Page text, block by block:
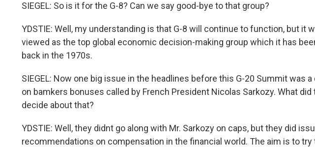
SIEGEL: So is it for the G-8? Can we say good-bye to that group?
YDSTIE: Well, my understanding is that G-8 will continue to function, but it
viewed as the top global economic decision-making group which it has
back in the 1970s.
SIEGEL: Now one big issue in the headlines before this G-20 Summit was a
on bamkers bonuses called by French President Nicolas Sarkozy. What did
decide about that?
YDSTIE: Well, they didnt go along with Mr. Sarkozy on caps, but they did
recommendations on compensation in the financial world. The aim is to try